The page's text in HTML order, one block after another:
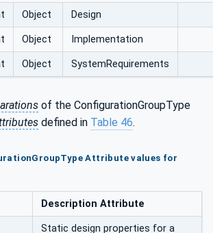
Object Design
Object Implementation
Object SystemRequirements
of the ConfigurationGroupType
defined in Table 46.
Attribute values for
Description Attribute
Static design properties for a